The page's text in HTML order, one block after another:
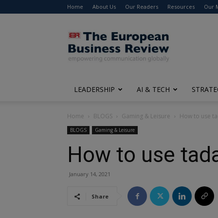
Home About Us Our Readers Resources Our
The
European
Business
Review
LEADERSHIP AI & TECH
Home BLOGS Gaming & Leisure How to use
BLOGS Gaming & Leisure
How to use
January 14, 2021
Share